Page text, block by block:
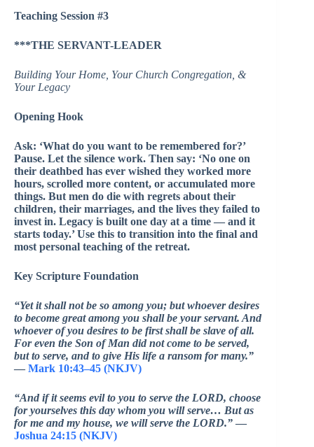
Teaching Session #3
***THE SERVANT-LEADER
Building Your Home, Your Church Congregation, &
Your Legacy
Opening Hook
Ask: ‘What do you want to be remembered for?’
Pause. Let the silence work. Then say: ‘No one on
their deathbed has ever wished they worked more
hours, scrolled more content, or accumulated more
things. But men do die with regrets about their
children, their marriages, and the lives they failed to
invest in. Legacy is built one day at a time — and it
starts today.’ Use this to transition into the final and
most personal teaching of the retreat.
Key Scripture Foundation
“Yet it shall not be so among you; but whoever desires
to become great among you shall be your servant. And
whoever of you desires to be first shall be slave of all.
For even the Son of Man did not come to be served,
but to serve, and to give His life a ransom for many.”
— Mark 10:43–45 (NKJV)
“And if it seems evil to you to serve the LORD, choose
for yourselves this day whom you will serve… But as
for me and my house, we will serve the LORD.” —
Joshua 24:15 (NKJV)